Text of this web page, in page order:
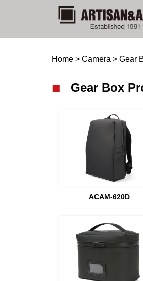
Home > Camera > Gear
Gear Box
ACAM-620D